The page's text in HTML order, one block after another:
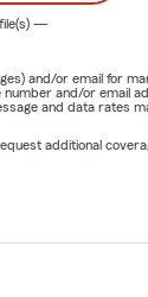
—
and/or email for
and/or email
and data rates
additional